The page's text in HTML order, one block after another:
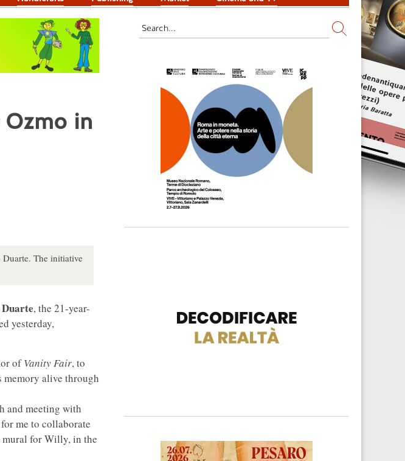
in
The initiative
, the 21-year-
yesterday,
ofVanity Fair, to
memory alive through
and meeting with
me to collaborate
for Willy, in the